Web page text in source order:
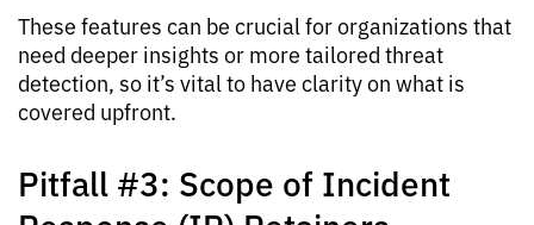
These features can be crucial for organizations that
need deeper insights or more tailored threat
detection, so it’s vital to have clarity on what is
covered upfront.
Pitfall #3: Scope of Incident